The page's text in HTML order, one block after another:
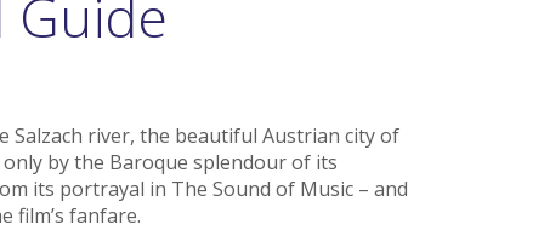
Guide
Salzach river, the beautiful Austrian city of
by the Baroque splendour of its
its portrayal in The Sound of Music – and
film’s fanfare.